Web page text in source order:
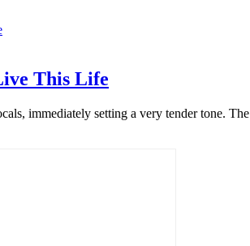
This Life
immediately setting a very tender tone. The